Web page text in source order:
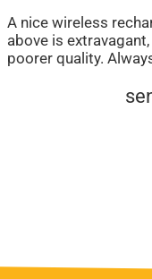
A nice wireless
above is
poorer quality.